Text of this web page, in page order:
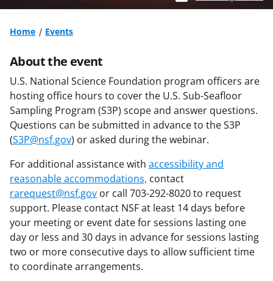
Home Events
About the event
U.S. National Science Foundation program officers are
hosting office hours to cover the U.S. Sub-Seafloor
Sampling Program (S3P) scope and answer questions.
Questions can be submitted in advance to the S3P
(S3P@nsf.gov) or asked during the webinar.
For additional assistance with accessibility and
reasonable accommodations, contact
rarequest@nsf.gov or call 703-292-8020 to request
support. Please contact NSF at least 14 days before
your meeting or event date for sessions lasting one
day or less and 30 days in advance for sessions lasting
two or more consecutive days to allow sufficient time
to coordinate arrangements.